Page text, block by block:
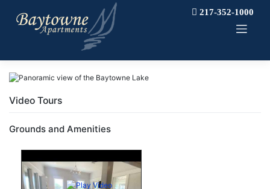
content
217-352-1000
Video Tours
Grounds and Amenities